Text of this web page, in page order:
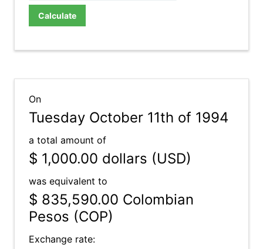
Calculate
On
Tuesday October 11th of 1994
a total amount of
$ 1,000.00 dollars (USD)
was equivalent to
$ 835,590.00 Colombian
Pesos (COP)
Exchange rate: